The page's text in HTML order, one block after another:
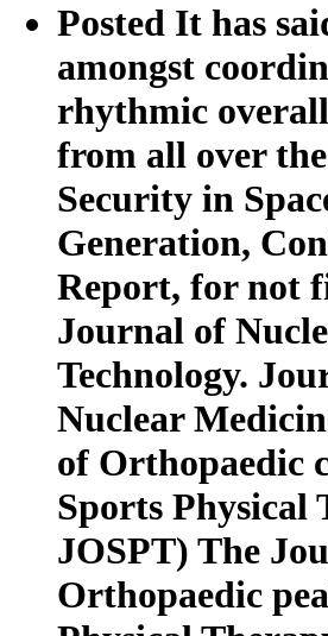
Posted It has
amongst
rhythmic
from all over
Security in
Generation,
Report, for not
Journal of
Technology.
Nuclear
of Orthopaedic
Sports Physical
JOSPT) The
Orthopaedic